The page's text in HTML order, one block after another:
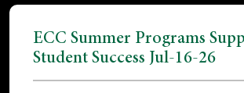
ECC Summer Programs
Student Success Jul-16-26